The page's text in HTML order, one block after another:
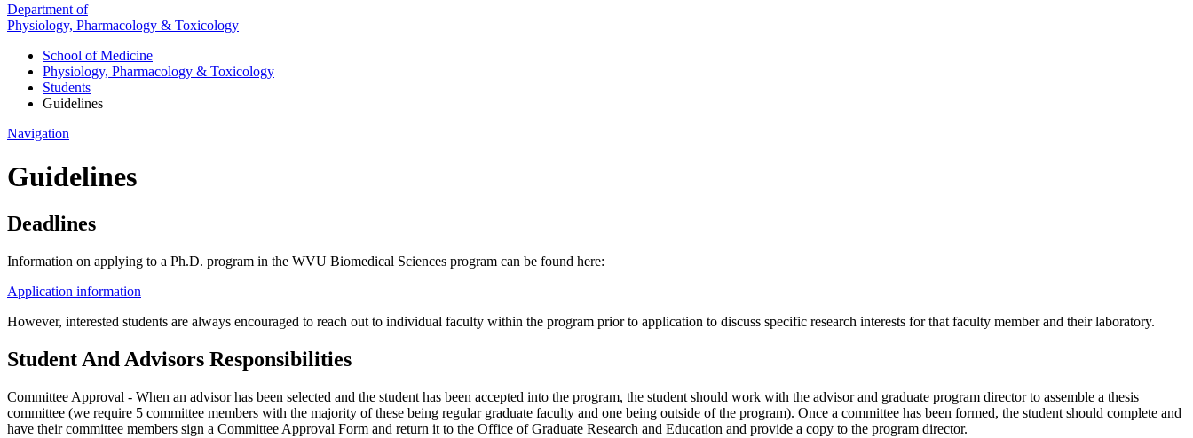
Department of
Physiology, Pharmacology & Toxicology
School of Medicine
Physiology, Pharmacology & Toxicology
Students
Guidelines
Navigation
Guidelines
Deadlines
Information on applying to a Ph.D. program in the WVU Biomedical Sciences program can be found here:
Application information
However, interested students are always encouraged to reach out to individual faculty within the program prior to application to discuss specific research interests for that faculty member and their laboratory.
Student And Advisors Responsibilities
Committee Approval - When an advisor has been selected and the student has been accepted into the program, the student should work with the advisor and graduate program director to assemble a thesis
committee (we require 5 committee members with the majority of these being regular graduate faculty and one being outside of the program). Once a committee has been formed, the student should complete and
have their committee members sign a Committee Approval Form and return it to the Office of Graduate Research and Education and provide a copy to the program director.